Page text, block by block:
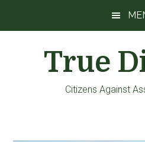
True
Citizens Against